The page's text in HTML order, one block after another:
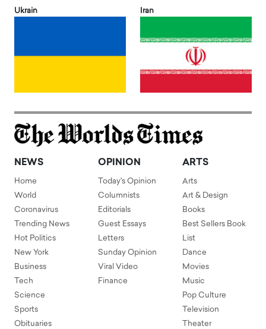
Ukrain Iran
NEWS
Home
World
Coronavirus
Trending News
Hot Politics
New York
Business
Tech
Science
Sports
Obituaries
OPINION
Today's Opinion
Columnists
Editorials
Guest Essays
Letters
Sunday Opinion
Viral Video
Finance
ARTS
Arts
Art & Design
Books
Best Sellers Book
List
Dance
Movies
Music
Pop Culture
Television
Theater